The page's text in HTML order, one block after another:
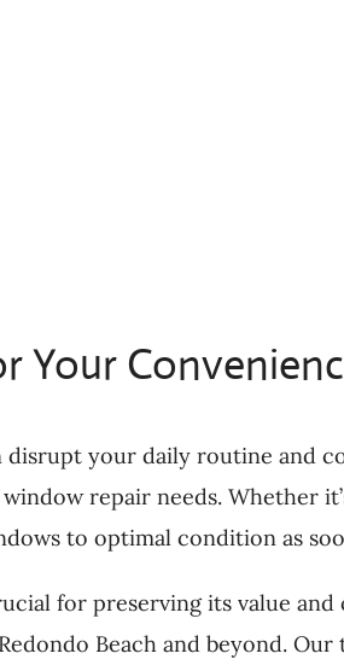
Your
your daily routine and
repair needs. Whether
to optimal condition as
for preserving its value
Beach and beyond.